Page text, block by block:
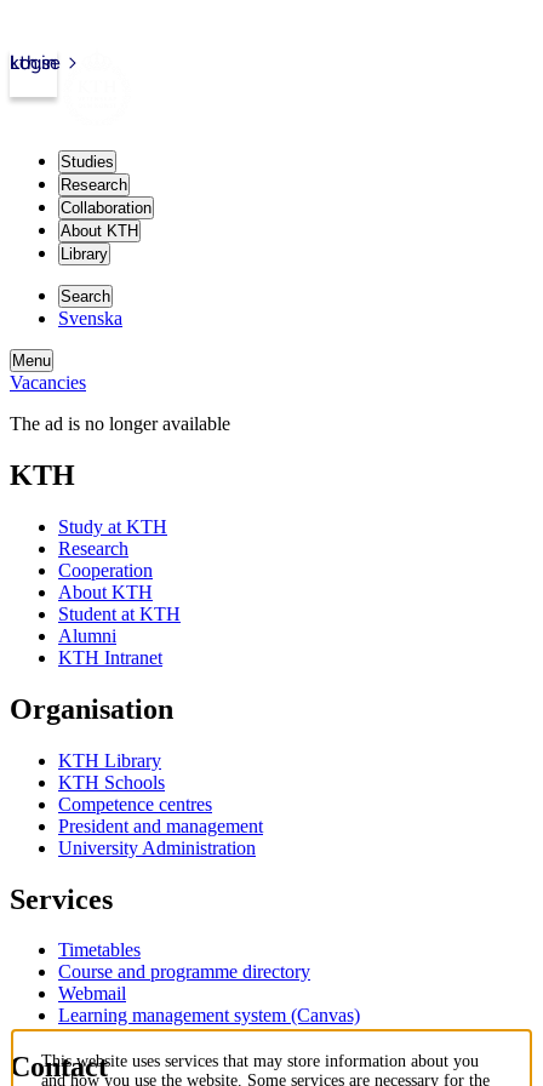
kth.se
Login
Studies
Research
Collaboration
About KTH
Library
Search
Svenska
Menu
Vacancies
The ad is no longer available
KTH
Study at KTH
Research
Cooperation
About KTH
Student at KTH
Alumni
KTH Intranet
Organisation
KTH Library
KTH Schools
Competence centres
President and management
University Administration
Services
Timetables
Course and programme directory
Webmail
Learning management system (Canvas)
Contact
This website uses services that may store information about you
and how you use the website. Some services are necessary for the